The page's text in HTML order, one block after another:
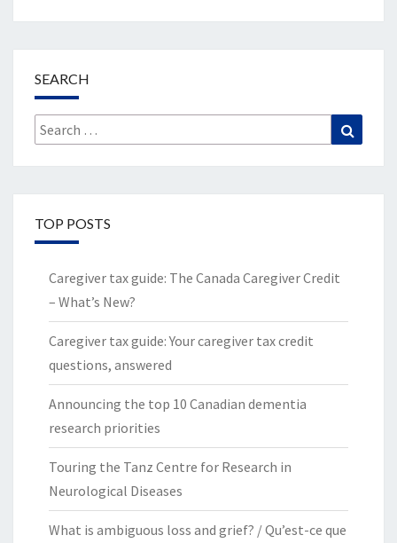
SEARCH
Search
for:
TOP POSTS
Caregiver tax guide: The Canada Caregiver Credit
– What’s New?
Caregiver tax guide: Your caregiver tax credit
questions, answered
Announcing the top 10 Canadian dementia
research priorities
Touring the Tanz Centre for Research in
Neurological Diseases
What is ambiguous loss and grief? / Qu’est-ce que